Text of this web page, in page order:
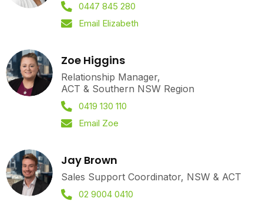
0447 845 280
Email Elizabeth
Zoe Higgins
Relationship Manager,
ACT & Southern NSW Region
0419 130 110
Email Zoe
Jay Brown
Sales Support Coordinator, NSW & ACT
02 9004 0410